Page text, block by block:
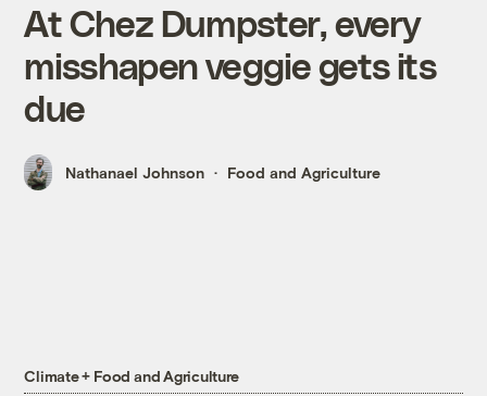
At Chez Dumpster, every
misshapen veggie gets its
due
Nathanael Johnson Food and Agriculture
Climate + Food and Agriculture